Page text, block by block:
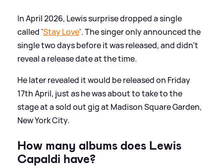
In April 2026, Lewis surprise dropped a single
called 'Stay Love'. The singer only announced the
single two days before it was released, and didn't
reveal a release date at the time.
He later revealed it would be released on Friday
17th April, just as he was about to take to the
stage at a sold out gig at Madison Square Garden,
New York City.
How many albums does Lewis
Capaldi have?